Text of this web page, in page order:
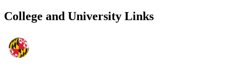
College and University Links